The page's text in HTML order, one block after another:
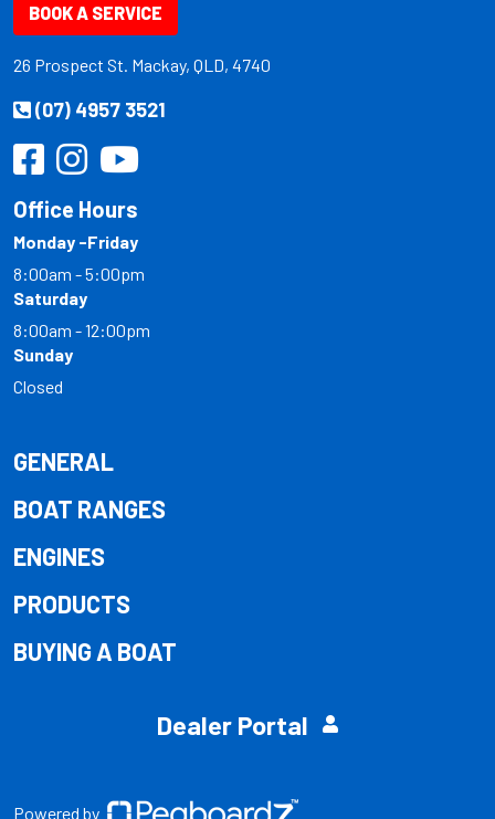
BOOK A SERVICE
26 Prospect St. Mackay, QLD, 4740
(07) 4957 3521
Office Hours
Monday -Friday
8:00am - 5:00pm
Saturday
8:00am - 12:00pm
Sunday
Closed
GENERAL
BOAT RANGES
ENGINES
PRODUCTS
BUYING A BOAT
Dealer Portal
Powered by